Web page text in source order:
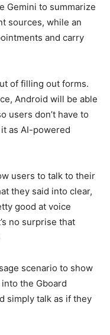
Gemini to summarize
sources, while an
and carry
of filling out forms.
Android will be able
users don’t have to
as AI-powered
users to talk to their
they said into clear,
good at voice
no surprise that
scenario to show
the Gboard
simply talk as if they